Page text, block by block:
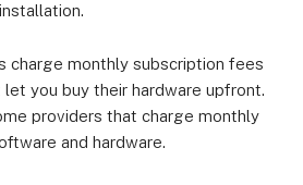
charge monthly subscription fees
you buy their hardware upfront.
providers that charge monthly
and hardware.